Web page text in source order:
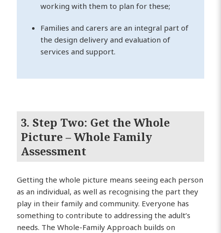
working with them to plan for these;
Families and carers are an integral part of
the design delivery and evaluation of
services and support.
3. Step Two: Get the Whole
Picture – Whole Family
Assessment
Getting the whole picture means seeing each person
as an individual, as well as recognising the part they
play in their family and community. Everyone has
something to contribute to addressing the adult’s
needs. The Whole-Family Approach builds on